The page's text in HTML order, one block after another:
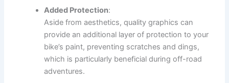
Added Protection:
Aside from aesthetics, quality graphics can
provide an additional layer of protection to your
bike’s paint, preventing scratches and dings,
which is particularly beneficial during off-road
adventures.